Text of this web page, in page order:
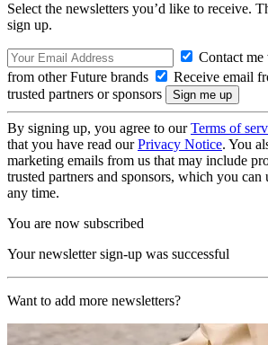
Select the newsletters you’d like to receive.
sign up.
Contact
from other Future brands
Receive email
trusted partners or sponsors
By signing up, you agree to ourTerms of
that you have read ourPrivacy Notice. You
marketing emails from us that may include
trusted partners and sponsors, which you can
any time.
You are now subscribed
Your newsletter sign-up was successful
Want to add more newsletters?